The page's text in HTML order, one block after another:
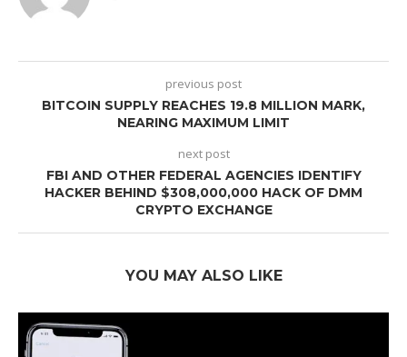
previous post
BITCOIN SUPPLY REACHES 19.8 MILLION MARK,
NEARING MAXIMUM LIMIT
next post
FBI AND OTHER FEDERAL AGENCIES IDENTIFY
HACKER BEHIND $308,000,000 HACK OF DMM
CRYPTO EXCHANGE
YOU MAY ALSO LIKE